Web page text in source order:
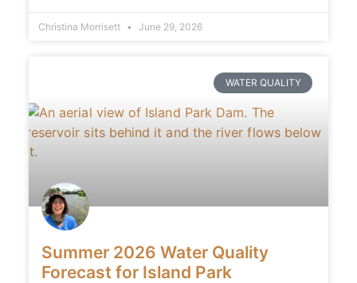
Christina Morrisett June 29, 2026
WATER QUALITY
Summer 2026 Water Quality
Forecast for Island Park